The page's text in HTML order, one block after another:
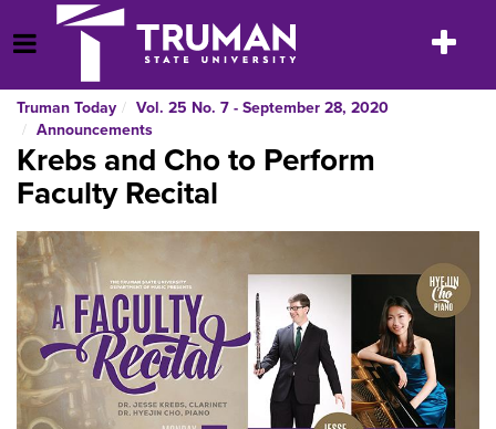
to
content
Open Menu
Toggle
Truman Today
Vol. 25 No. 7 - September 28, 2020
Announcements
Krebs and Cho to Perform
Faculty Recital